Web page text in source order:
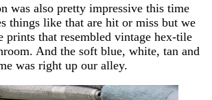
was also pretty impressive this time
things like that are hit or miss but we
prints that resembled vintage hex-tile
And the soft blue, white, tan and
was right up our alley.